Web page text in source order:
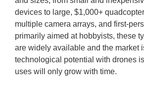
devices to large, $1,000+
multiple camera arrays, and first-
primarily aimed at hobbyists, these
are widely available and the market
technological potential with drones
uses will only grow with time.